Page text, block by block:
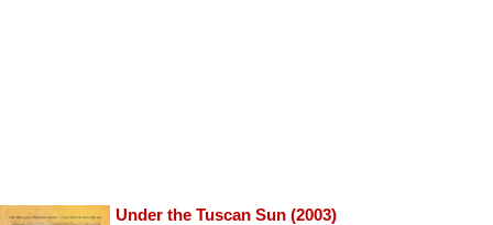
Under the Tuscan Sun (2003)